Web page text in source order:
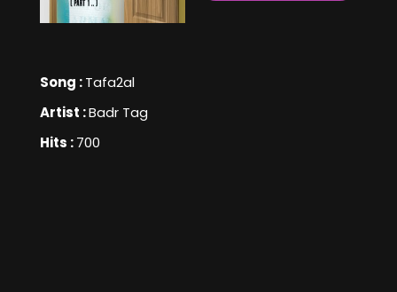
Song :Tafa2al
Artist :Badr Tag
Hits :700